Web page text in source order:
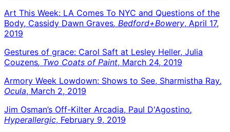
Art This Week: LA Comes To NYC and Questions of the
Body, Cassidy Dawn Graves, Bedford+Bowery, April 17,
2019
Gestures of grace: Carol Saft at Lesley Heller, Julia
Couzens, Two Coats of Paint, March 24, 2019
Armory Week Lowdown: Shows to See, Sharmistha Ray,
Ocula, March 2, 2019
Jim Osman’s Off-Kilter Arcadia, Paul D'Agostino,
Hyperallergic, February 9, 2019